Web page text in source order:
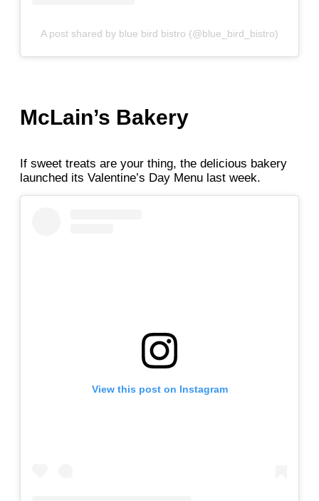
A post shared by blue bird bistro (@blue_bird_bistro)
McLain’s Bakery
If sweet treats are your thing, the delicious bakery
launched its Valentine’s Day Menu last week.
View this post on Instagram